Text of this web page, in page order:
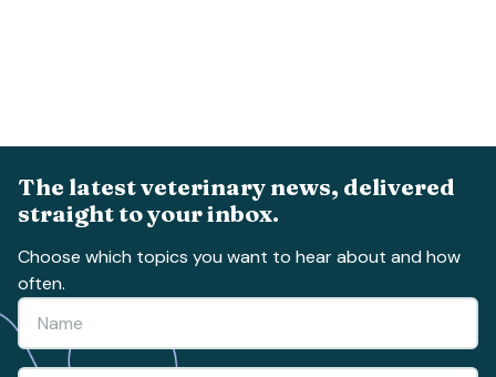
The latest veterinary news, delivered
straight to your inbox.
Choose which topics you want to hear about and how
often.